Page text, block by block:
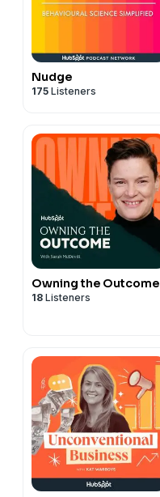
Nudge
175 Listeners
Owning the Outcome
18 Listeners